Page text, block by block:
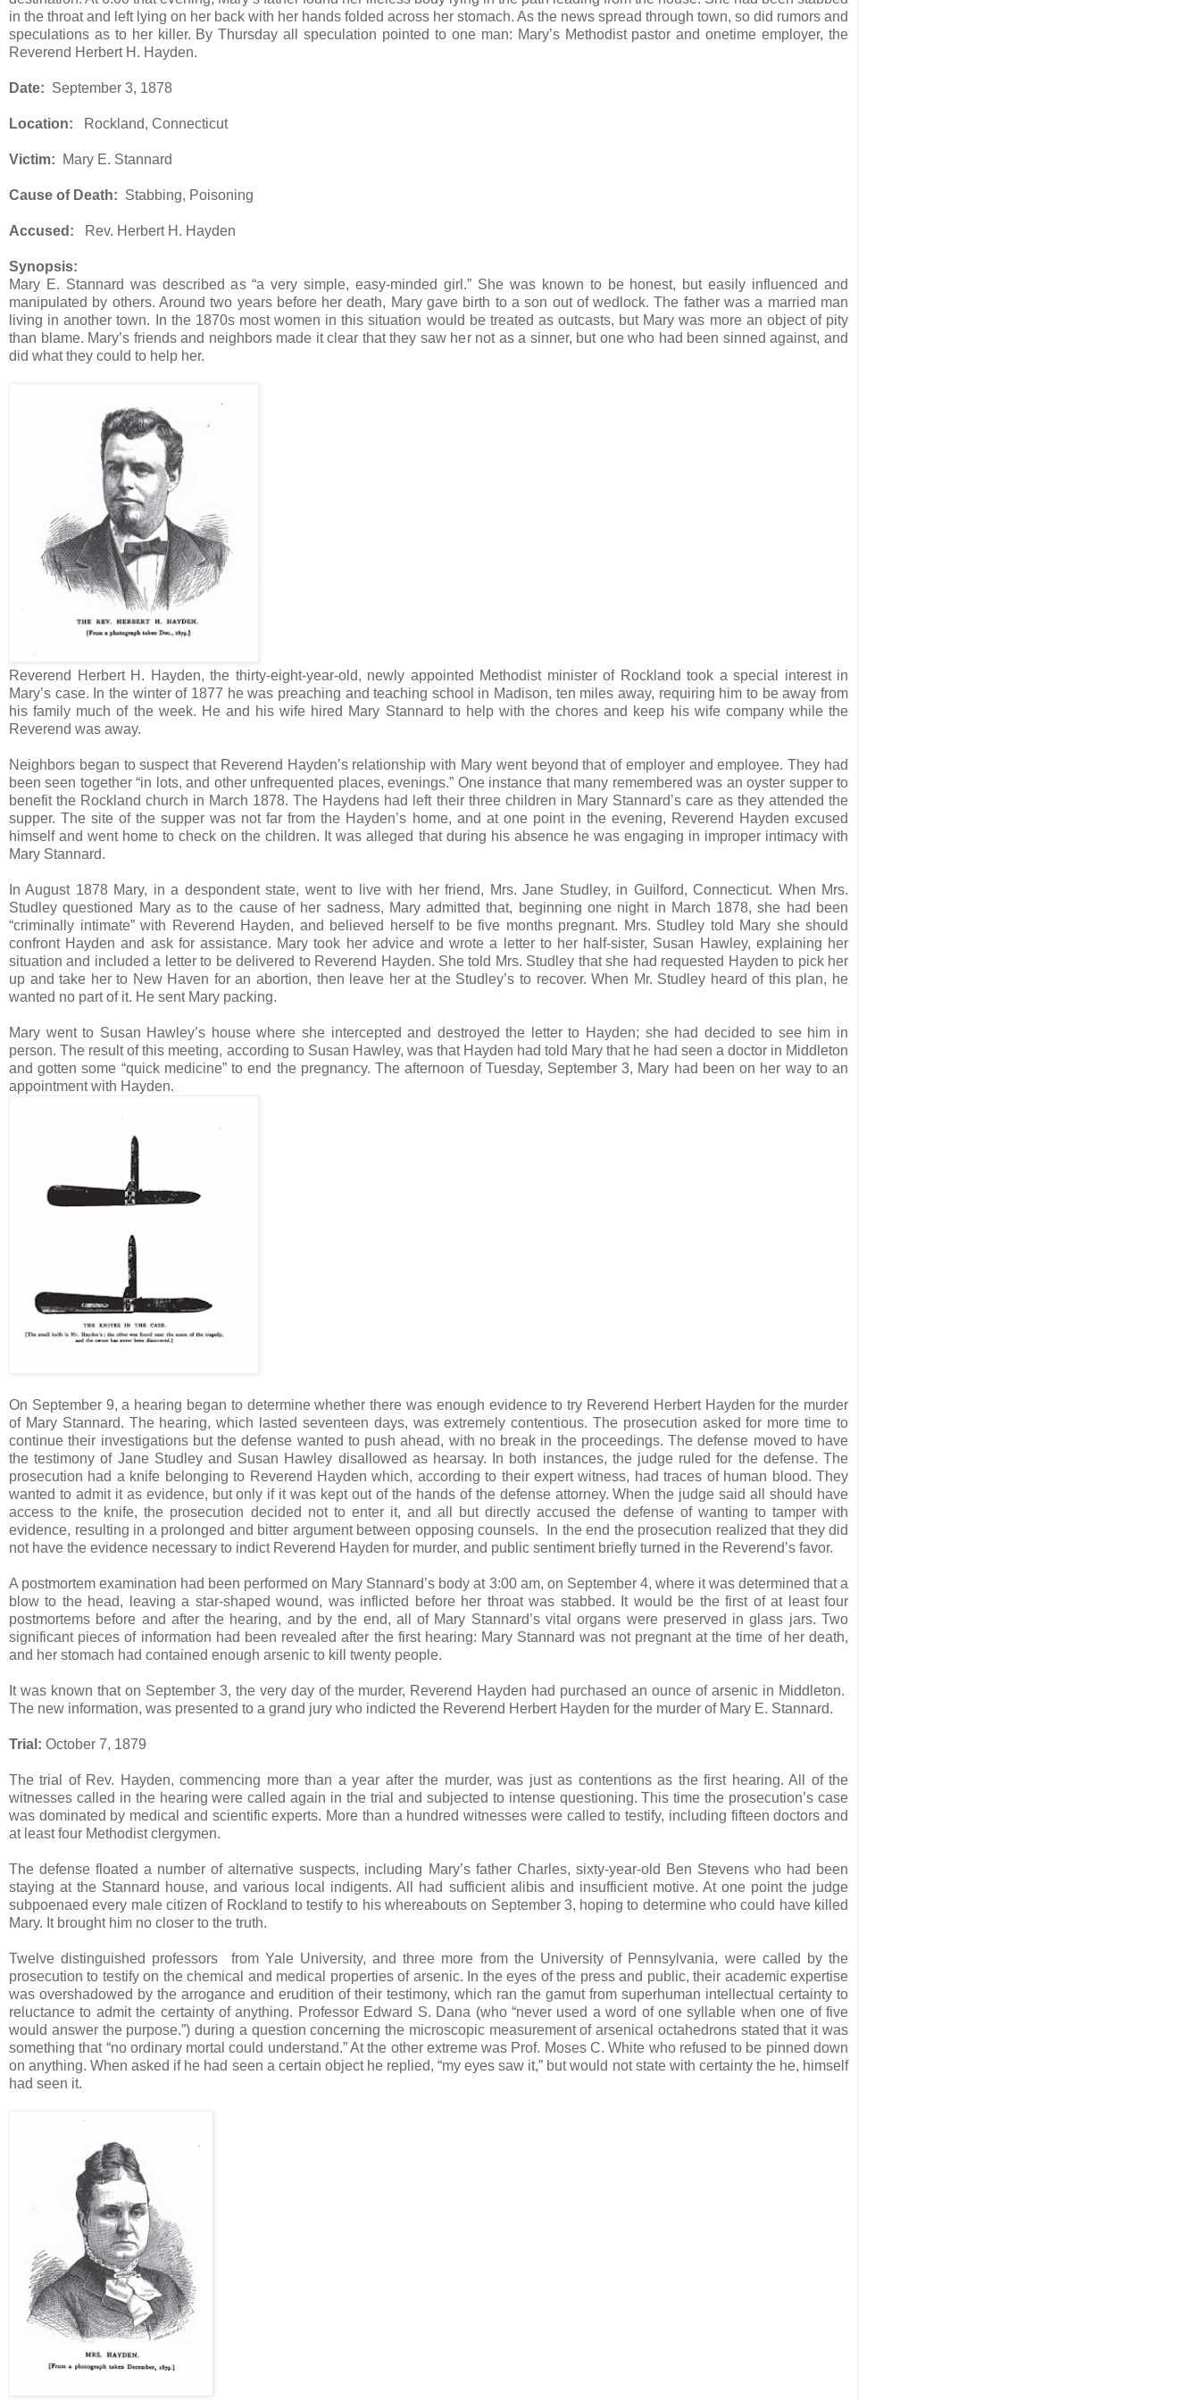
in the throat and left lying on her back with her hands folded across her stomach. As the news spread through town, so did rumors and
speculations as to her killer. By Thursday all speculation pointed to one man: Mary’s Methodist pastor and onetime employer, the
Reverend Herbert H. Hayden.
Date: September 3, 1878
Location: Rockland, Connecticut
Victim: Mary E. Stannard
Cause of Death: Stabbing, Poisoning
Accused: Rev. Herbert H. Hayden
Synopsis:
Mary E. Stannard was described as “a very simple, easy-minded girl.” She was known to be honest, but easily influenced and
manipulated by others. Around two years before her death, Mary gave birth to a son out of wedlock. The father was a married man
living in another town. In the 1870s most women in this situation would be treated as outcasts, but Mary was more an object of pity
than blame. Mary’s friends and neighbors made it clear that they saw her not as a sinner, but one who had been sinned against, and
did what they could to help her.
Reverend Herbert H. Hayden, the thirty-eight-year-old, newly appointed Methodist minister of Rockland took a special interest in
Mary’s case. In the winter of 1877 he was preaching and teaching school in Madison, ten miles away, requiring him to be away from
his family much of the week. He and his wife hired Mary Stannard to help with the chores and keep his wife company while the
Reverend was away.
Neighbors began to suspect that Reverend Hayden’s relationship with Mary went beyond that of employer and employee. They had
been seen together “in lots, and other unfrequented places, evenings.” One instance that many remembered was an oyster supper to
benefit the Rockland church in March 1878. The Haydens had left their three children in Mary Stannard’s care as they attended the
supper. The site of the supper was not far from the Hayden’s home, and at one point in the evening, Reverend Hayden excused
himself and went home to check on the children. It was alleged that during his absence he was engaging in improper intimacy with
Mary Stannard.
In August 1878 Mary, in a despondent state, went to live with her friend, Mrs. Jane Studley, in Guilford, Connecticut. When Mrs.
Studley questioned Mary as to the cause of her sadness, Mary admitted that, beginning one night in March 1878, she had been
“criminally intimate” with Reverend Hayden, and believed herself to be five months pregnant. Mrs. Studley told Mary she should
confront Hayden and ask for assistance. Mary took her advice and wrote a letter to her half-sister, Susan Hawley, explaining her
situation and included a letter to be delivered to Reverend Hayden. She told Mrs. Studley that she had requested Hayden to pick her
up and take her to New Haven for an abortion, then leave her at the Studley’s to recover. When Mr. Studley heard of this plan, he
wanted no part of it. He sent Mary packing.
Mary went to Susan Hawley’s house where she intercepted and destroyed the letter to Hayden; she had decided to see him in
person. The result of this meeting, according to Susan Hawley, was that Hayden had told Mary that he had seen a doctor in Middleton
and gotten some “quick medicine” to end the pregnancy. The afternoon of Tuesday, September 3, Mary had been on her way to an
appointment with Hayden.
On September 9, a hearing began to determine whether there was enough evidence to try Reverend Herbert Hayden for the murder
of Mary Stannard. The hearing, which lasted seventeen days, was extremely contentious. The prosecution asked for more time to
continue their investigations but the defense wanted to push ahead, with no break in the proceedings. The defense moved to have
the testimony of Jane Studley and Susan Hawley disallowed as hearsay. In both instances, the judge ruled for the defense. The
prosecution had a knife belonging to Reverend Hayden which, according to their expert witness, had traces of human blood. They
wanted to admit it as evidence, but only if it was kept out of the hands of the defense attorney. When the judge said all should have
access to the knife, the prosecution decided not to enter it, and all but directly accused the defense of wanting to tamper with
evidence, resulting in a prolonged and bitter argument between opposing counsels. In the end the prosecution realized that they did
not have the evidence necessary to indict Reverend Hayden for murder, and public sentiment briefly turned in the Reverend’s favor.
A postmortem examination had been performed on Mary Stannard’s body at 3:00 am, on September 4, where it was determined that a
blow to the head, leaving a star-shaped wound, was inflicted before her throat was stabbed. It would be the first of at least four
postmortems before and after the hearing, and by the end, all of Mary Stannard’s vital organs were preserved in glass jars. Two
significant pieces of information had been revealed after the first hearing: Mary Stannard was not pregnant at the time of her death,
and her stomach had contained enough arsenic to kill twenty people.
It was known that on September 3, the very day of the murder, Reverend Hayden had purchased an ounce of arsenic in Middleton.
The new information, was presented to a grand jury who indicted the Reverend Herbert Hayden for the murder of Mary E. Stannard.
Trial: October 7, 1879
The trial of Rev. Hayden, commencing more than a year after the murder, was just as contentions as the first hearing. All of the
witnesses called in the hearing were called again in the trial and subjected to intense questioning. This time the prosecution’s case
was dominated by medical and scientific experts. More than a hundred witnesses were called to testify, including fifteen doctors and
at least four Methodist clergymen.
The defense floated a number of alternative suspects, including Mary’s father Charles, sixty-year-old Ben Stevens who had been
staying at the Stannard house, and various local indigents. All had sufficient alibis and insufficient motive. At one point the judge
subpoenaed every male citizen of Rockland to testify to his whereabouts on September 3, hoping to determine who could have killed
Mary. It brought him no closer to the truth.
Twelve distinguished professors from Yale University, and three more from the University of Pennsylvania, were called by the
prosecution to testify on the chemical and medical properties of arsenic. In the eyes of the press and public, their academic expertise
was overshadowed by the arrogance and erudition of their testimony, which ran the gamut from superhuman intellectual certainty to
reluctance to admit the certainty of anything. Professor Edward S. Dana (who “never used a word of one syllable when one of five
would answer the purpose.”) during a question concerning the microscopic measurement of arsenical octahedrons stated that it was
something that “no ordinary mortal could understand.” At the other extreme was Prof. Moses C. White who refused to be pinned down
on anything. When asked if he had seen a certain object he replied, “my eyes saw it,” but would not state with certainty the he, himself
had seen it.